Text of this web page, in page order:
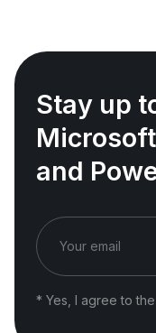
Stay up
and
* Yes, I agree to the